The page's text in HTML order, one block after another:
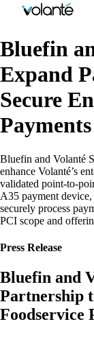
Bluefin
Expand
Secure
Payments
Bluefin and Volanté
enhance Volanté’s
validated point-to-
A35 payment
securely process
PCI scope and
Press Release
Bluefin and
Partnership
Foodservice